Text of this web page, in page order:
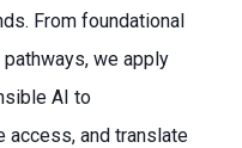
From foundational
we apply
AI to
access, and translate